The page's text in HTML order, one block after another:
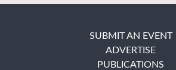
SUBMIT AN EVENT
ADVERTISE
PUBLICATIONS